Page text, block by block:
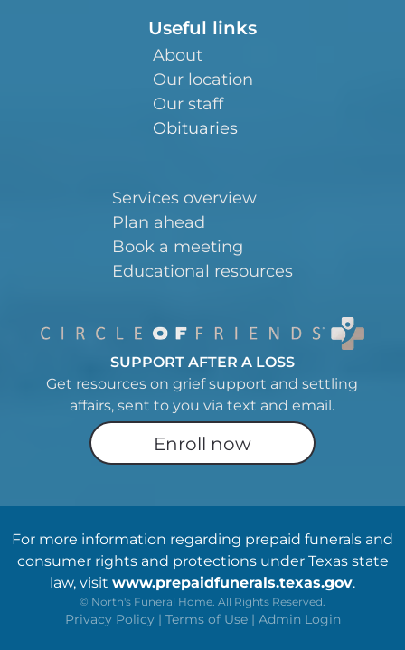
Useful links
About
Our location
Our staff
Obituaries
Services overview
Plan ahead
Book a meeting
Educational resources
SUPPORT AFTER A LOSS
Get resources on grief support and settling
affairs, sent to you via text and email.
Enroll now
For more information regarding prepaid funerals and
consumer rights and protections under Texas state
law, visit www.prepaidfunerals.texas.gov.
© North's Funeral Home. All Rights Reserved.
Privacy Policy | Terms of Use | Admin Login